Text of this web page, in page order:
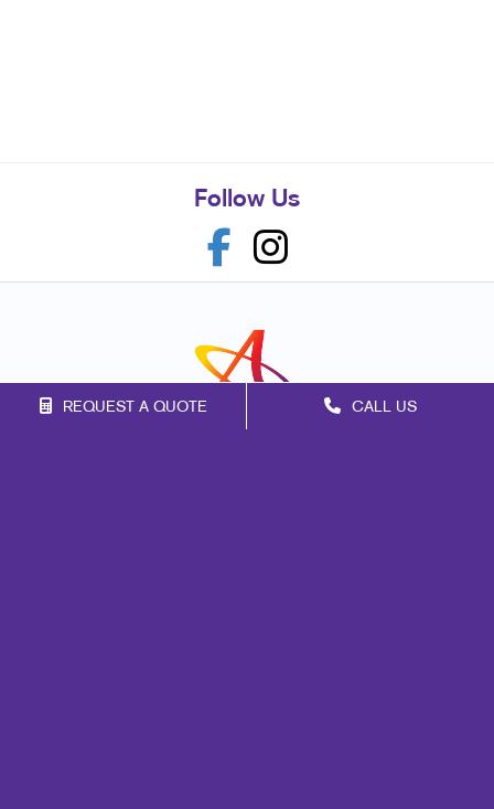
REQUEST A QUOTE CALL US
Follow Us